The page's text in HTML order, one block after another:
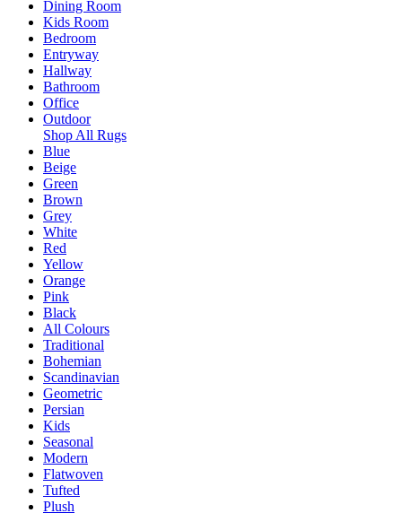
Dining Room
Kids Room
Bedroom
Entryway
Hallway
Bathroom
Office
Outdoor
Shop All Rugs
Blue
Beige
Green
Brown
Grey
White
Red
Yellow
Orange
Pink
Black
All Colours
Traditional
Bohemian
Scandinavian
Geometric
Persian
Kids
Seasonal
Modern
Flatwoven
Tufted
Plush